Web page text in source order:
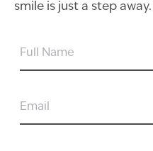
smile is just a step away.
FULL
EMAIL